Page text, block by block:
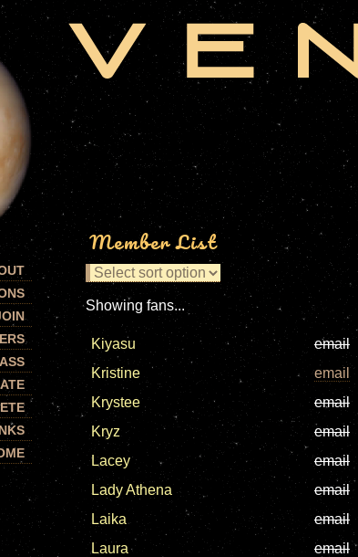
Member List
Showing fans...
Kiyasu email
Kristine
email
Krystee
email
Kryz
email
Lacey
email
Lady Athena
email
Laika
email
Laura
email